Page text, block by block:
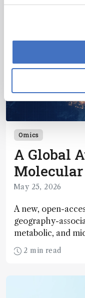
Omics
A Global
May 25, 2026
A new, open-
geography-
metabolic, and
2 min read